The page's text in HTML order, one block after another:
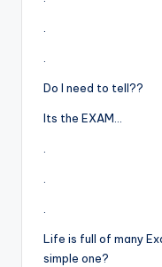
Do I need to tell??
Its the EXAM…
Life is full of many
simple one?